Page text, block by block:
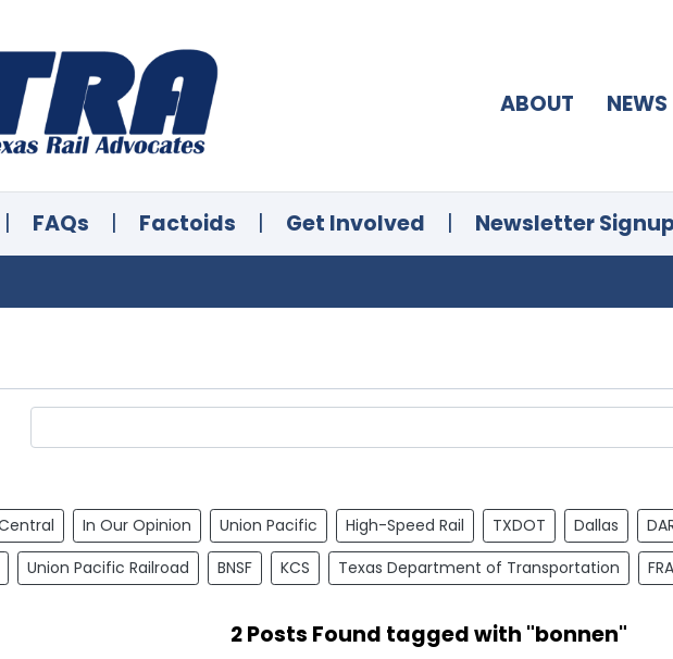
ABOUT NEWS
| FAQs | Factoids | Get Involved | Newsletter
In Our Opinion Union Pacific High-Speed Rail TXDOT Dallas
Union Pacific Railroad BNSF KCS Texas Department of Transportation FRA
2 Posts Found tagged with "bonnen"